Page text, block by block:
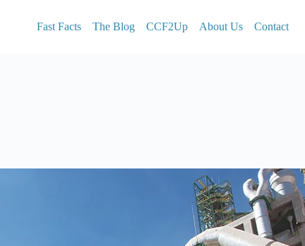
Fast Facts The Blog CCF2Up About Us Contact